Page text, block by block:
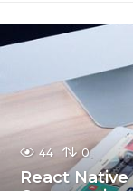
44 0
React